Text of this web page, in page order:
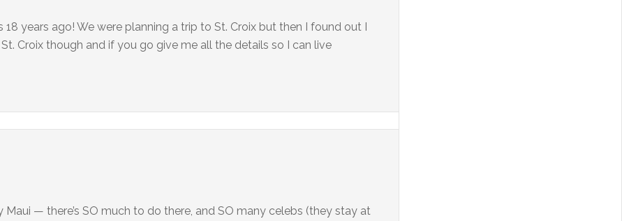
years ago! We were planning a trip to St. Croix but then I found out I
Croix though and if you go give me all the details so I can live
— there’s SO much to do there, and SO many celebs (they stay at